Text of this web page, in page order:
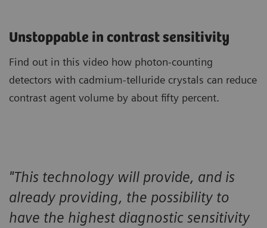
Unstoppable in contrast sensitivity
Find out in this video how photon-counting
detectors with cadmium-telluride crystals can reduce
contrast agent volume by about fifty percent.
"This technology will provide, and is
already providing, the possibility to
have the highest diagnostic sensitivity